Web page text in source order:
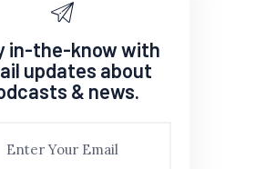
in-the-know with
updates about
& news.